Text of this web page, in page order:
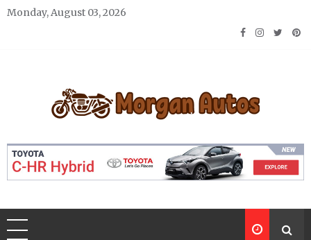
Skip
Monday, August 03, 2026
Morgan Autos